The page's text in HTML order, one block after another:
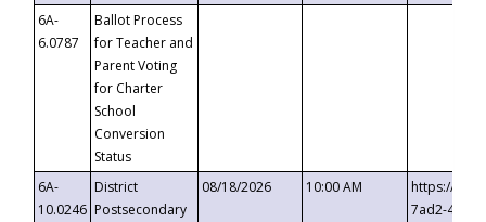
6A-
6.0787
Ballot Process
for Teacher and
Parent Voting
for Charter
School
Conversion
Status
6A-
10.0246
District
Postsecondary
08/18/2026 10:00 AM
https://
7ad2-4249-